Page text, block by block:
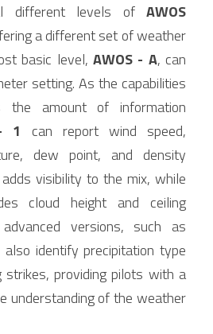
different levels of AWOS
a different set of weather
basic level, AWOS - A, can
setting. As the capabilities
the amount of information
1 can report wind speed,
dew point, and density
cloud height and ceiling
also identify precipitation type
strikes, providing pilots with a
understanding of the weather